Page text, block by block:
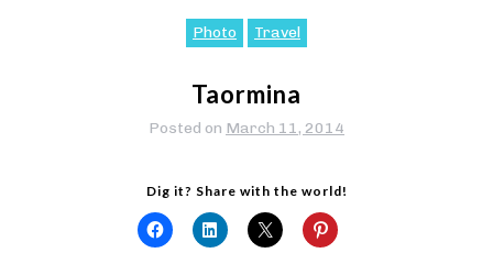
Photo Travel
Taormina
Posted on March 11, 2014
Dig it? Share with the world!